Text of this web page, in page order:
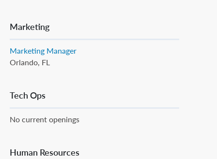
Marketing
Marketing Manager
Orlando, FL
Tech Ops
No current openings
Human Resources